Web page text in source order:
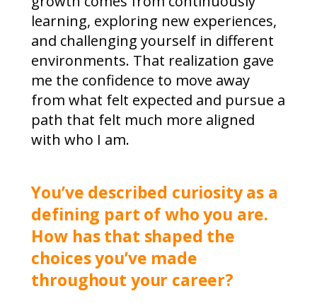
learning, exploring new experiences,
and challenging yourself in different
environments. That realization gave
me the confidence to move away
from what felt expected and pursue a
path that felt much more aligned
with who I am.
You’ve described curiosity as a
defining part of who you are.
How has that shaped the
choices you’ve made
throughout your career?